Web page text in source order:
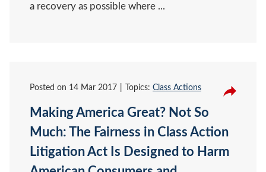
a recovery as possible where ...
Posted on 14 Mar 2017 Topics: Class Actions
Making America Great? Not So
Much: The Fairness in Class Action
Litigation Act Is Designed to Harm